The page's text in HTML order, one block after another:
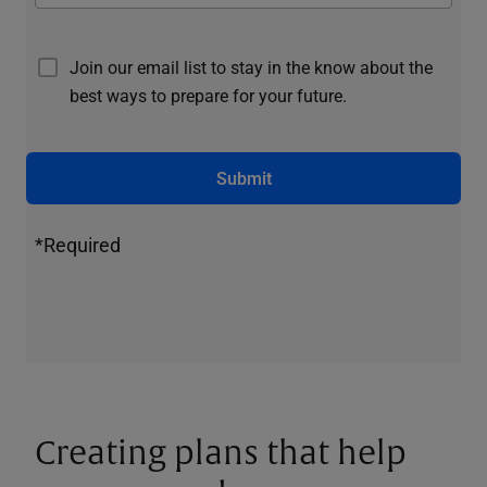
Join our email list to stay in the know about the
best ways to prepare for your future.
Submit
*Required
Creating plans that help